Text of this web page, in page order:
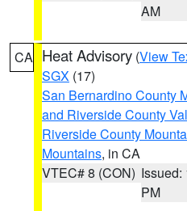
AM
CA Heat Advisory (View
SGX (17)
San Bernardino County
and Riverside County
Riverside County
Mountains, in CA
VTEC# 8 (CON) Issued:
PM